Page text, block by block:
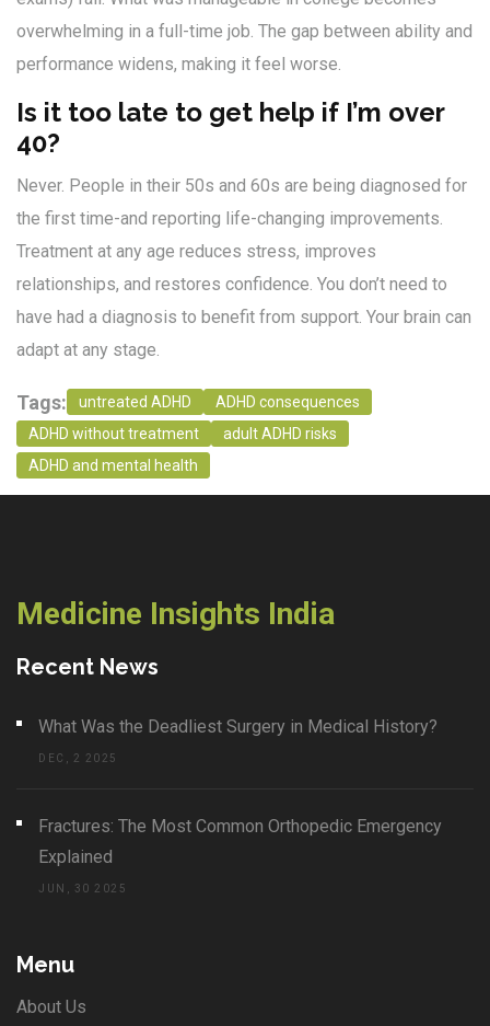
overwhelming in a full-time job. The gap between ability and
performance widens, making it feel worse.
Is it too late to get help if I’m over
40?
Never. People in their 50s and 60s are being diagnosed for
the first time-and reporting life-changing improvements.
Treatment at any age reduces stress, improves
relationships, and restores confidence. You don’t need to
have had a diagnosis to benefit from support. Your brain can
adapt at any stage.
Tags: untreated ADHD
ADHD consequences
ADHD without treatment
adult ADHD risks
ADHD and mental health
Medicine Insights India
Recent News
What Was the Deadliest Surgery in Medical History?
DEC, 2 2025
Fractures: The Most Common Orthopedic Emergency
Explained
JUN, 30 2025
Menu
About Us